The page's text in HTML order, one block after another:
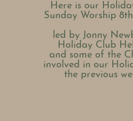
Here is our
Sunday Worship
led by Jonny
Holiday Club
and some of the
involved in our
the previous